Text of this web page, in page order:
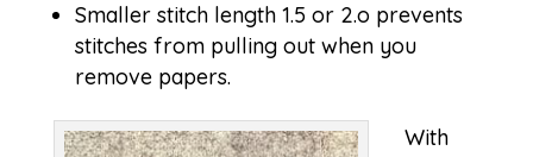
Smaller stitch length 1.5 or 2.o prevents
stitches from pulling out when you
remove papers.
With